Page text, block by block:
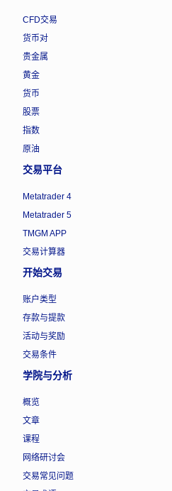
CFD交易
货币对
贵金属
黄金
货币
股票
指数
原油
交易平台
Metatrader 4
Metatrader 5
TMGM APP
交易计算器
开始交易
账户类型
存款与提款
活动与奖励
交易条件
学院与分析
概览
文章
课程
网络研讨会
交易常见问题